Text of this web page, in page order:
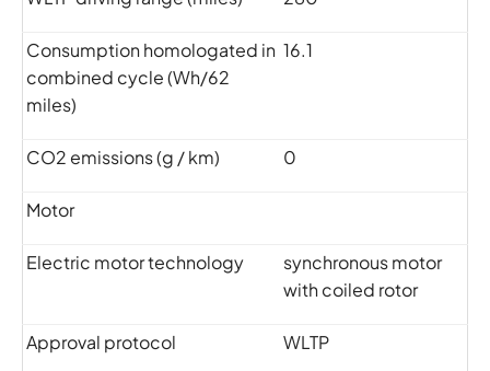
Consumption homologated in
combined cycle (Wh/62
miles)
16.1
CO2 emissions (g / km) 0
Motor
Electric motor technology
synchronous motor
with coiled rotor
Approval protocol WLTP